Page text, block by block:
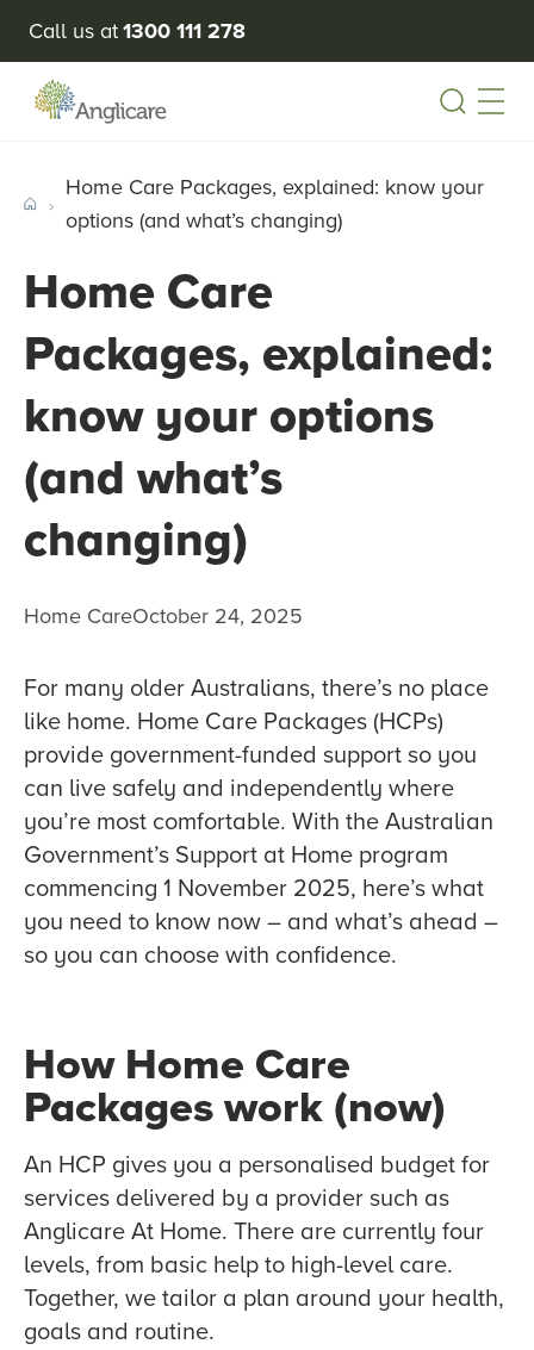
Call us at1300 111 278
Home Care Packages, explained: know your
options (and what’s changing)
Home Care
Packages, explained:
know your options
(and what’s
changing)
Home CareOctober 24, 2025
For many older Australians, there’s no place
like home. Home Care Packages (HCPs)
provide government-funded support so you
can live safely and independently where
you’re most comfortable. With the Australian
Government’s Support at Home program
commencing 1 November 2025, here’s what
you need to know now – and what’s ahead –
so you can choose with confidence.
How Home Care
Packages work (now)
An HCP gives you a personalised budget for
services delivered by a provider such as
Anglicare At Home. There are currently four
levels, from basic help to high-level care.
Together, we tailor a plan around your health,
goals and routine.